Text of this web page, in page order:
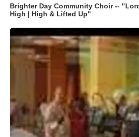
Brighter Day Community Choir --
High | High & Lifted Up"